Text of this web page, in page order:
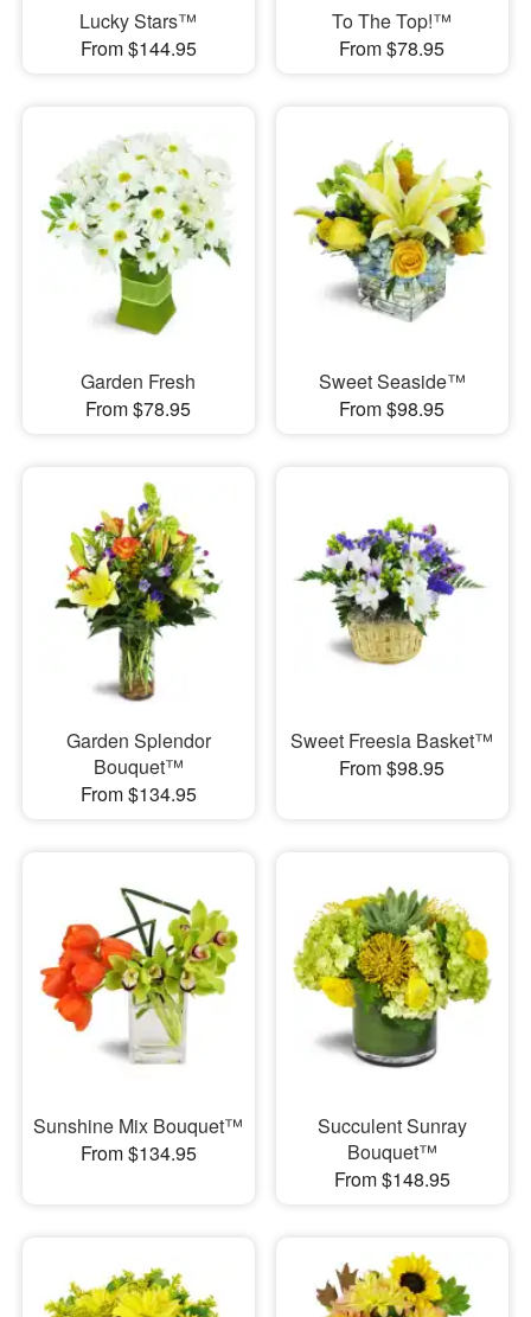
Lucky Stars™
From $144.95
To The Top!™
From $78.95
Garden Fresh
From $78.95
Sweet Seaside™
From $98.95
Garden Splendor
Bouquet™
From $134.95
Sweet Freesia Basket™
From $98.95
Sunshine Mix Bouquet™
From $134.95
Succulent Sunray
Bouquet™
From $148.95